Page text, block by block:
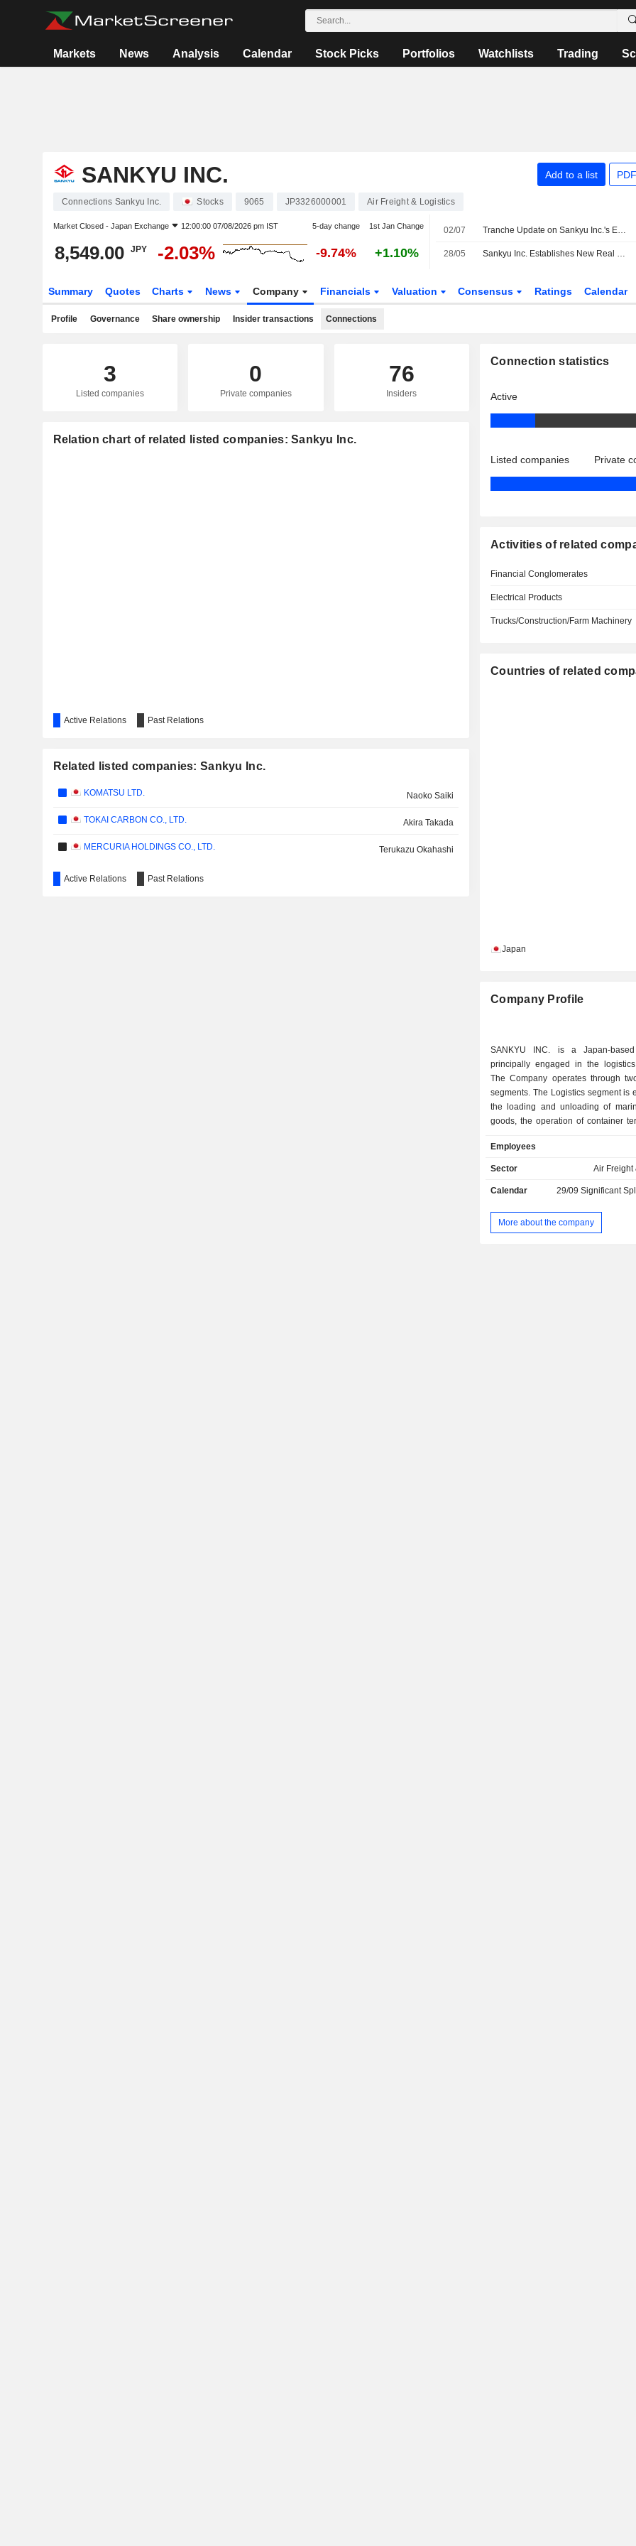
Markets News Analysis Calendar Stock Picks Portfolios Watchlists Trading
SANKYU INC. Add to a list
Connections Sankyu Inc. Stocks 9065 JP3326000001 Air Freight & Logistics
Market Closed - Japan Exchange 12:00:00 07/08/2026 pm IST 5-day change 1st Jan Change
8,549.00 JPY -2.03% -9.74% +1.10%
02/07 Tranche Update on Sankyu Inc.'s Equity Buyback Plan announced on May 14, 2026.
28/05 Sankyu Inc. Establishes New Real Estate Management Subsidiary
Summary Quotes Charts News Company Financials Valuation Consensus Ratings Calendar
Profile Governance Share ownership Insider transactions Connections
3
Listed companies
0
Private companies
76
Insiders
Relation chart of related listed companies: Sankyu Inc.
Active Relations Past Relations
Related listed companies: Sankyu Inc.
KOMATSU LTD. Naoko Saiki
TOKAI CARBON CO., LTD. Akira Takada
MERCURIA HOLDINGS CO., LTD. Terukazu Okahashi
Active Relations Past Relations
Connection statistics
Active
Listed companies Private
Activities of related
Financial Conglomerates
Electrical Products
Trucks/Construction/Farm Machinery
Countries of related
Japan
Company Profile
SANKYU INC. is a Japan-
principally engaged in the
The Company operates through
segments. The Logistics segment is
the loading and unloading of
goods, the operation of container
management of warehouses, and
services. The Machinery Works
working and maintenance of
transportation of large and heavy
design, assembly and construction
Employees
Sector Air Freight
Calendar 29/09Significant
More about the company